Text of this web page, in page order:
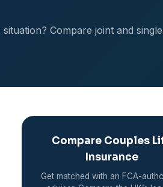
Compare joint and
Compare Couples
Insurance
Get matched with an FCA-